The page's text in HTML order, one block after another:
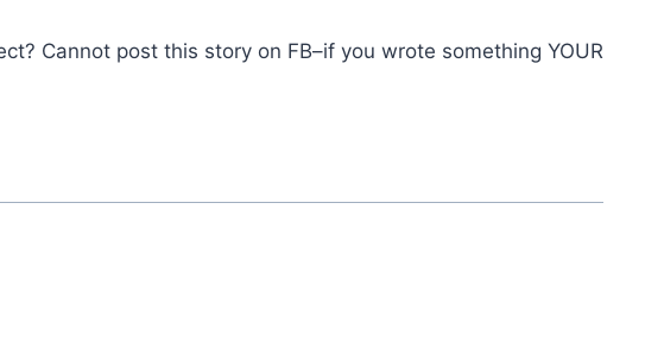
Cannot post this story on FB–if you wrote something YOUR